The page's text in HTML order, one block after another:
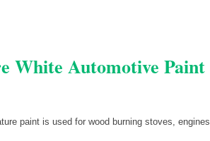
White Automotive Paint
paint is used for wood burning stoves, engines,